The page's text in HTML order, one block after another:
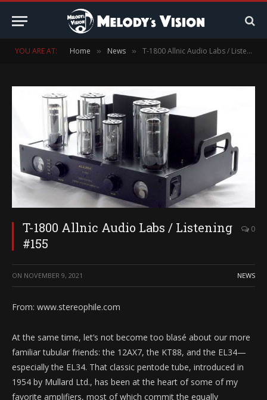
YOU ARE AT: Home » News » T-1800 Allnic Audio Labs / Listening #155
T-1800 Allnic Audio Labs / Listening
#155
0
ON NOVEMBER 9, 2021 NEWS
From: www.stereophile.com
At the same time, let’s not become too blasé about our more
familiar tubular friends: the 12AX7, the KT88, and the EL34—
especially the EL34. That classic pentode tube, introduced in
1954 by Mullard Ltd., has been at the heart of some of my
favorite amplifiers, most of which commit the equally